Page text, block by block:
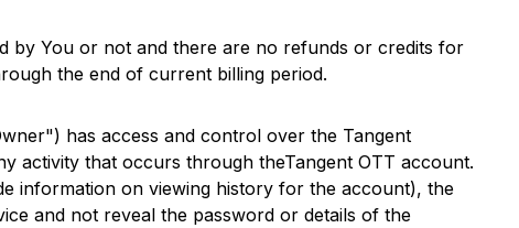
by You or not and there are no refunds or credits for
the end of current billing period.
has access and control over the Tangent
activity that occurs through theTangent OTT account.
information on viewing history for the account), the
and not reveal the password or details of the